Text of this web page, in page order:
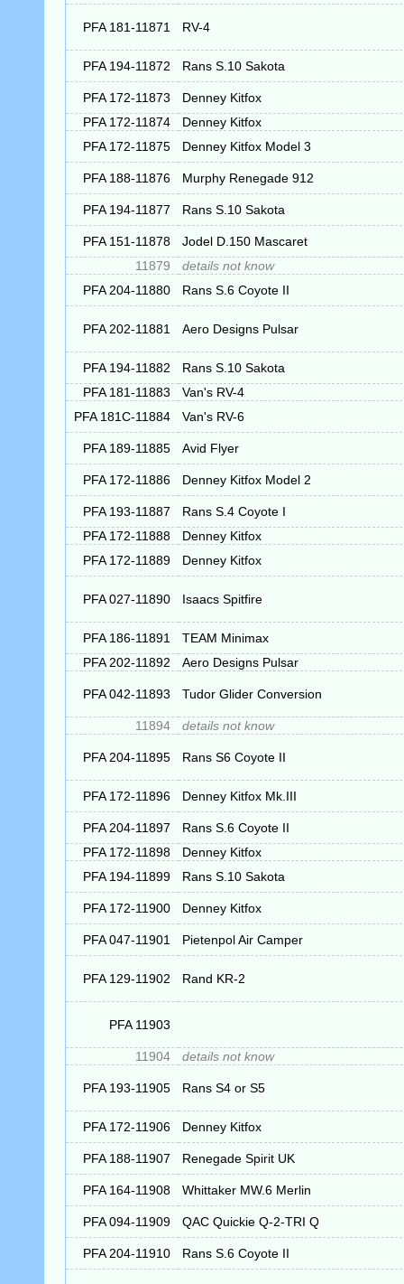
PFA 181-11871 RV-4
PFA 194-11872 Rans S.10 Sakota
PFA 172-11873
Denney Kitfox
PFA 172-11874
Denney Kitfox
PFA 172-11875
Denney Kitfox Model 3
PFA 188-11876 Murphy Renegade 912
PFA 194-11877 Rans S.10 Sakota
PFA 151-11878
Jodel D.150 Mascaret
11879
details not know
PFA 204-11880
Rans S.6 Coyote II
PFA 202-11881 Aero Designs Pulsar
PFA 194-11882
Rans S.10 Sakota
PFA 181-11883
Van's RV-4
PFA 181C-11884
Van's RV-6
PFA 189-11885 Avid Flyer
PFA 172-11886 Denney Kitfox Model 2
PFA 193-11887
Rans S.4 Coyote I
PFA 172-11888
Denney Kitfox
PFA 172-11889
Denney Kitfox
PFA 027-11890 Isaacs Spitfire
PFA 186-11891
TEAM Minimax
PFA 202-11892
Aero Designs Pulsar
PFA 042-11893 Tudor Glider Conversion
11894 details not know
PFA 204-11895 Rans S6 Coyote II
PFA 172-11896 Denney Kitfox Mk.III
PFA 204-11897
Rans S.6 Coyote II
PFA 172-11898
Denney Kitfox
PFA 194-11899
Rans S.10 Sakota
PFA 172-11900 Denney Kitfox
PFA 047-11901 Pietenpol Air Camper
PFA 129-11902 Rand KR-2
PFA 11903
11904 details not know
PFA 193-11905 Rans S4 or S5
PFA 172-11906 Denney Kitfox
PFA 188-11907 Renegade Spirit UK
PFA 164-11908 Whittaker MW.6 Merlin
PFA 094-11909 QAC Quickie Q-2-TRI Q
PFA 204-11910 Rans S.6 Coyote II